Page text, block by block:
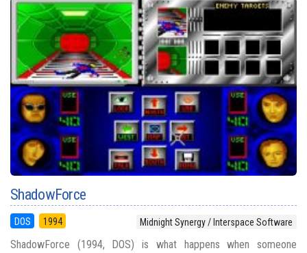
ShadowForce
DOS 1994 Midnight Synergy / Interspace Software
ShadowForce (1994, DOS) is what happens when someone